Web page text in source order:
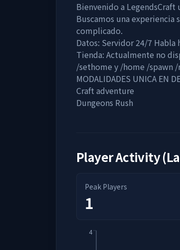
Bienvenido a
Buscamos una
complicado.
Datos: Servidor 24/7 Habla
Tienda: Actualmente no
/sethome y /home /spawn
MODALIDADES UNICA EN
Craft adventure
Dungeons Rush
Player Activity
Peak Players
1
4